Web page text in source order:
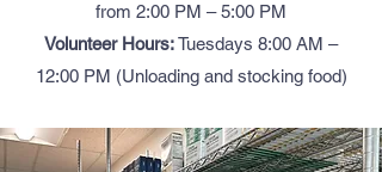
from 2:00 PM – 5:00 PM
Volunteer Hours:Tuesdays 8:00 AM –
12:00 PM (Unloading and stocking food)